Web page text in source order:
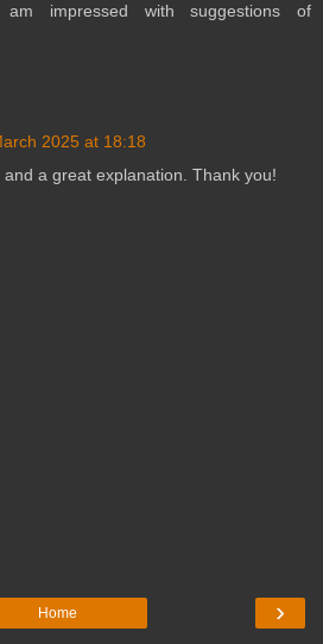
impressed with suggestions of
2025 at 18:18
a great explanation. Thank you!
›
Home